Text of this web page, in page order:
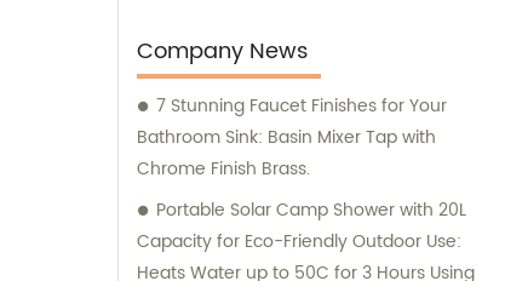
Company News
7 Stunning Faucet Finishes for Your
Bathroom Sink: Basin Mixer Tap with
Chrome Finish Brass.
Portable Solar Camp Shower with 20L
Capacity for Eco-Friendly Outdoor Use:
Heats Water up to 50C for 3 Hours Using